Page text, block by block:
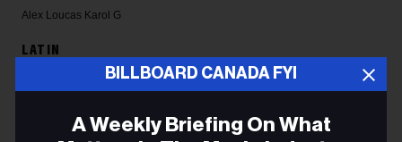
BILLBOARD CANADA FYI
A Weekly Briefing On What
Alex Loucas Karol G
LATIN
Karol G Reveals New Album’s
Tracklist Features Collabs